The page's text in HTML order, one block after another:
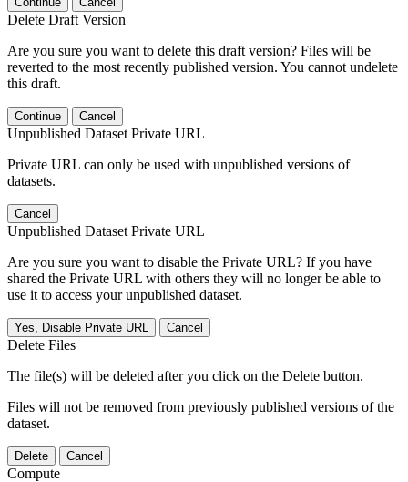
Delete Draft Version
Are you sure you want to delete this draft version? Files will be
reverted to the most recently published version. You cannot undelete
this draft.
Continue Cancel
Unpublished Dataset Private URL
Private URL can only be used with unpublished versions of
datasets.
Cancel
Unpublished Dataset Private URL
Are you sure you want to disable the Private URL? If you have
shared the Private URL with others they will no longer be able to
use it to access your unpublished dataset.
Yes, Disable Private URL Cancel
Delete Files
The file(s) will be deleted after you click on the Delete button.
Files will not be removed from previously published versions of the
dataset.
Delete Cancel
Compute